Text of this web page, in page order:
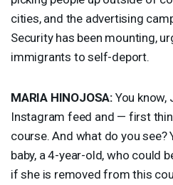
cities, and the advertising
Security has been mounting,
immigrants to self-deport.
MARIA HINOJOSA: You know,
Instagram feed and — first
course. And what do you see?
baby, a 4-year-old, who could
if she is removed from this